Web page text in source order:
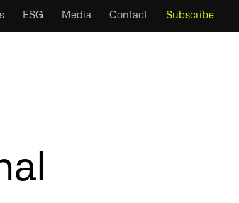
ESG Media Contact Subscribe